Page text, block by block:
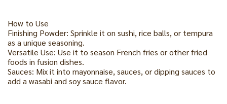
How to Use
Finishing Powder: Sprinkle it on sushi, rice balls, or tempura
as a unique seasoning.
Versatile Use: Use it to season French fries or other fried
foods in fusion dishes.
Sauces: Mix it into mayonnaise, sauces, or dipping sauces to
add a wasabi and soy sauce flavor.